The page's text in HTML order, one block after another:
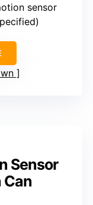
sensor
Sensor
Can